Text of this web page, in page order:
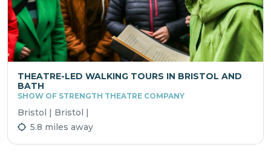
THEATRE-LED WALKING TOURS IN BRISTOL AND
BATH
SHOW OF STRENGTH THEATRE COMPANY
Bristol | Bristol |
5.8 miles away